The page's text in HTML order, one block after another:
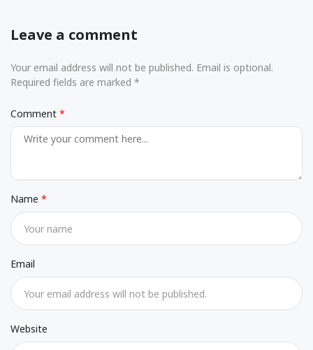
Leave a comment
Your email address will not be published. Email is optional.
Required fields are marked *
Comment
Name
Email
Website